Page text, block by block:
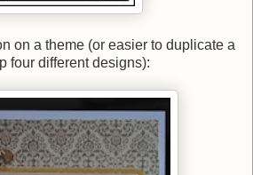
on a theme (or easier to duplicate a
four different designs):